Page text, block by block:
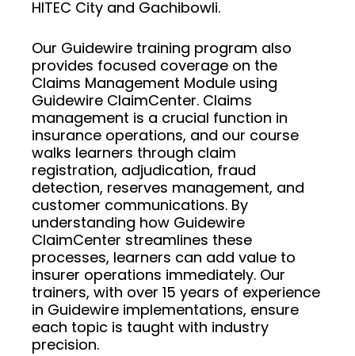
HITEC City and Gachibowli.
Our Guidewire training program also
provides focused coverage on the
Claims Management Module using
Guidewire ClaimCenter. Claims
management is a crucial function in
insurance operations, and our course
walks learners through claim
registration, adjudication, fraud
detection, reserves management, and
customer communications. By
understanding how Guidewire
ClaimCenter streamlines these
processes, learners can add value to
insurer operations immediately. Our
trainers, with over 15 years of experience
in Guidewire implementations, ensure
each topic is taught with industry
precision.